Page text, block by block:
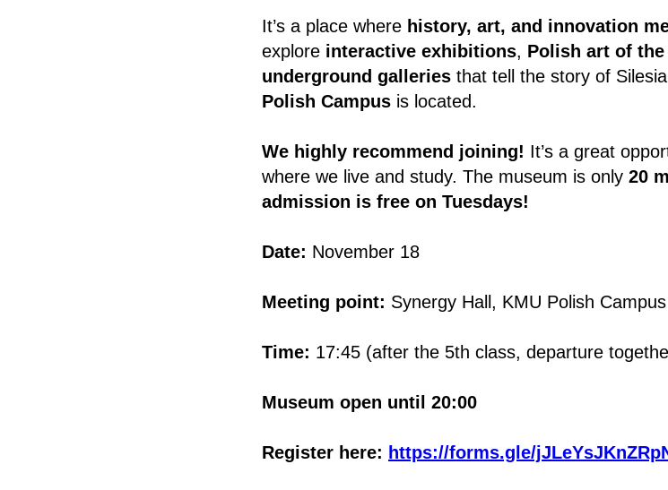
It’s a place where history, art, and innovation
explore interactive exhibitions, Polish art of
underground galleries that tell the story of
Polish Campus is located.
We highly recommend joining! It’s a great
where we live and study. The museum is only 20
admission is free on Tuesdays!
Date: November 18
Meeting point: Synergy Hall, KMU Polish
Time: 17:45 (after the 5th class, departure
Museum open until 20:00
Register here: https://forms.gle/